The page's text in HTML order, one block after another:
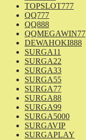
TOPSLOT777
QQ777
QQ888
QQMEGAWIN77
DEWAHOKI888
SURGA11
SURGA22
SURGA33
SURGA55
SURGA77
SURGA88
SURGA99
SURGA5000
SURGAVIP
SURGAPLAY